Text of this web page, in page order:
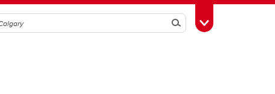
SearchToggle Toolbox